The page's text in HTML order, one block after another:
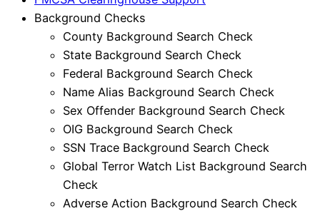
Background Checks
County Background Search Check
State Background Search Check
Federal Background Search Check
Name Alias Background Search Check
Sex Offender Background Search Check
OIG Background Search Check
SSN Trace Background Search Check
Global Terror Watch List Background Search
Check
Adverse Action Background Search Check